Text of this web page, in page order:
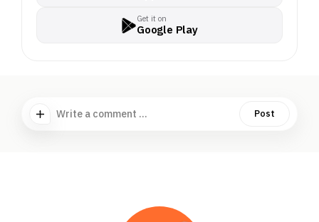
Get it on
Google Play
Write a comment ... Post